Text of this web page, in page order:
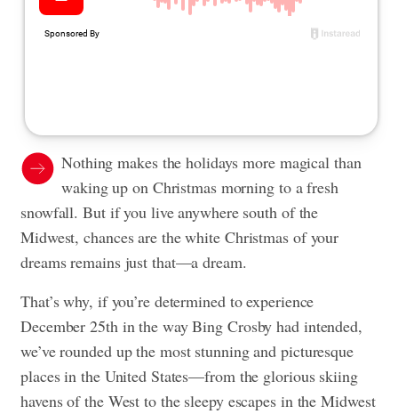
Nothing makes the holidays more magical than
waking up on Christmas morning to a fresh
snowfall. But if you live anywhere south of the
Midwest, chances are the white Christmas of your
dreams remains just that—a dream.
That’s why, if you’re determined to experience
December 25th in the way Bing Crosby had intended,
we’ve rounded up the most stunning and picturesque
places in the United States—from the glorious skiing
havens of the West to the sleepy escapes in the Midwest